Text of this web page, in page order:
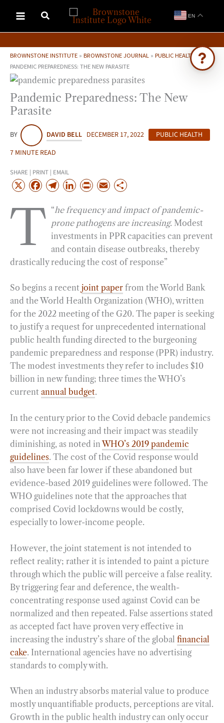
content
EN
BROWNSTONE INSTITUTE » BROWNSTONE JOURNAL » PUBLIC HEALTH »
PANDEMIC PREPAREDNESS: THE NEW PARASITE
Pandemic Preparedness: The New
Parasite
BY DAVID BELL DECEMBER 17, 2022
PUBLIC HEALTH
7 MINUTE READ
SHARE | PRINT | EMAIL
X
F
c
o
T
l
e
g
r
a
L
n
k
e
d
I
P
i
n
t
E
a
i
l
a
r
e
“
T
he frequency and impact of pandemic-
prone pathogens are increasing. Modest
investments in PPR capacities can prevent
and contain disease outbreaks, thereby
drastically reducing the cost of response”
So begins a recent joint paper from the World Bank
and the World Health Organization (WHO), written
for the 2022 meeting of the G20. The paper is seeking
to justify a request for unprecedented international
public health funding directed to the burgeoning
pandemic preparedness and response (PPR) industry.
The modest investments they refer to includes $10
billion in new funding; three times the WHO’s
current annual budget.
In the century prior to the Covid debacle pandemics
were not increasing and their impact was steadily
diminishing, as noted inWHO’s 2019 pandemic
guidelines. The cost of the Covid response would
also have been far lower if these abandoned but
evidence-based 2019 guidelines were followed. The
WHO guidelines note that the approaches that
comprised Covid lockdowns would be costly,
especially to lower-income people.
However, the joint statement is not intended to
reflect reality; rather it is intended to paint a picture
through which the public will perceive a false reality.
By triggering fear and deference, the wealth-
concentrating response used against Covid can be
normalized and then repeated. False assertions stated
as accepted fact have proven very effective in
increasing the industry’s share of the global financial
cake. International agencies have no advertising
standards to comply with.
When an industry absorbs material value to produce
mostly unquantifiable products, perceptions are vital.
Growth in the public health industry can only occur
Ask Brownstone
Search 4,000+ articles & events